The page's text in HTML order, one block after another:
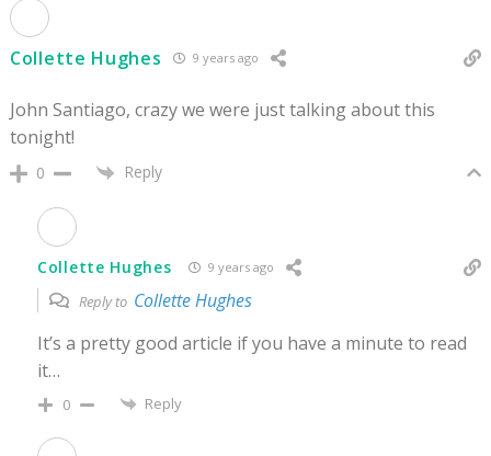
Collette Hughes 9 years ago
John Santiago, crazy we were just talking about this
tonight!
0 Reply
Collette Hughes 9 years ago
Reply to Collette Hughes
It’s a pretty good article if you have a minute to read
it…
0 Reply